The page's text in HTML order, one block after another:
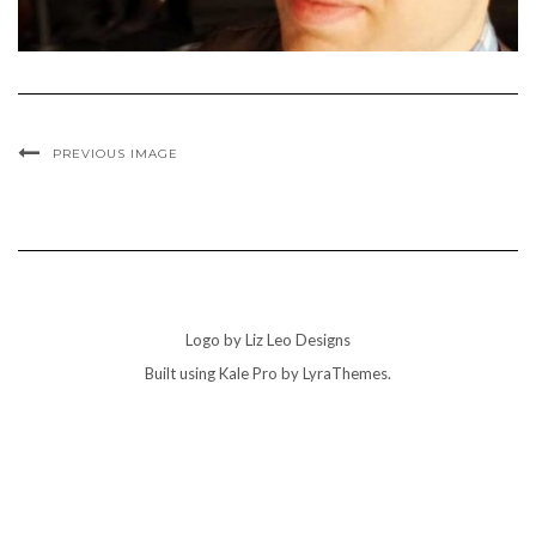
PREVIOUS IMAGE
Logo by Liz Leo Designs
Built usingKale Pro byLyraThemes.